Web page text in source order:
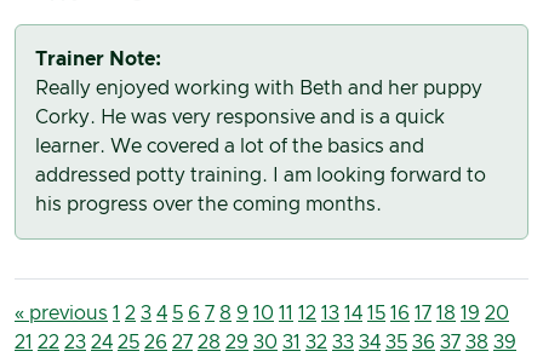
Trainer Note:
Really enjoyed working with Beth and her puppy
Corky. He was very responsive and is a quick
learner. We covered a lot of the basics and
addressed potty training. I am looking forward to
his progress over the coming months.
« previous 1 2 3 4 5 6 7 8 9 10 11 12 13 14 15 16 17 18 19 20
21 22 23 24 25 26 27 28 29 30 31 32 33 34 35 36 37 38 39